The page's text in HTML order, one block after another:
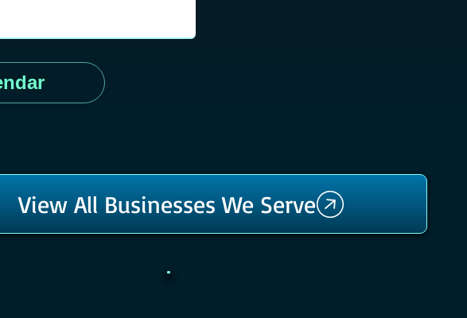
View All Businesses We Serve